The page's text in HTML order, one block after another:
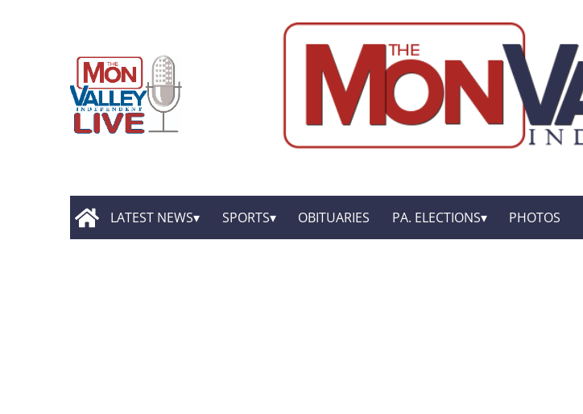
LATEST NEWS SPORTS OBITUARIES PA. ELECTIONS PHOTOS